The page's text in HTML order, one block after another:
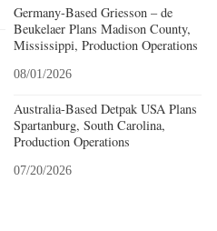
Germany-Based Griesson – de
Beukelaer Plans Madison County,
Mississippi, Production Operations
08/01/2026
Australia-Based Detpak USA Plans
Spartanburg, South Carolina,
Production Operations
07/20/2026